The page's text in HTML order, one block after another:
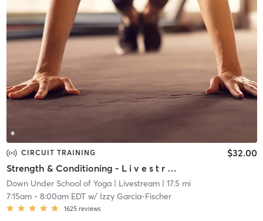
CIRCUIT TRAINING
Strength & Conditioning - L i v e s t r e a m
$32.00
Down Under School of Yoga| Livestream| 17.5 mi
7:15am- 8:00am EDTw/ Izzy Garcia-Fischer
1625 reviews